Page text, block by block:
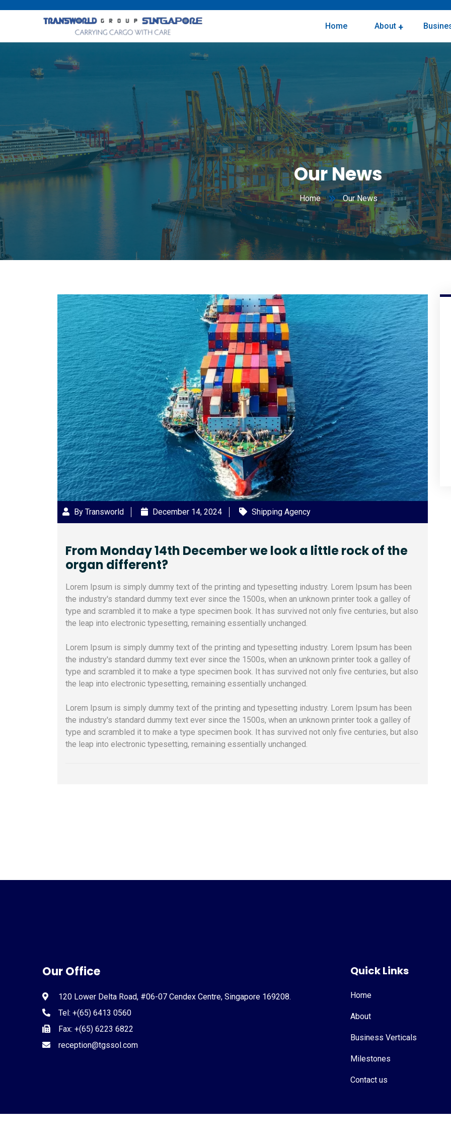
Home About
Our News
Home Our News
By Transworld December 14, 2024 Shipping Agency
From Monday 14th December we look a little rock of the
organ different?
Lorem Ipsum is simply dummy text of the printing and typesetting industry. Lorem Ipsum has been
the industry's standard dummy text ever since the 1500s, when an unknown printer took a galley of
type and scrambled it to make a type specimen book. It has survived not only five centuries, but also
the leap into electronic typesetting, remaining essentially unchanged.
Lorem Ipsum is simply dummy text of the printing and typesetting industry. Lorem Ipsum has been
the industry's standard dummy text ever since the 1500s, when an unknown printer took a galley of
type and scrambled it to make a type specimen book. It has survived not only five centuries, but also
the leap into electronic typesetting, remaining essentially unchanged.
Lorem Ipsum is simply dummy text of the printing and typesetting industry. Lorem Ipsum has been
the industry's standard dummy text ever since the 1500s, when an unknown printer took a galley of
type and scrambled it to make a type specimen book. It has survived not only five centuries, but also
the leap into electronic typesetting, remaining essentially unchanged.
Our Office
120 Lower Delta Road, #06-07 Cendex Centre, Singapore 169208.
Tel: +(65) 6413 0560
Fax: +(65) 6223 6822
reception@tgssol.com
Quick Links
Home
About
Business Verticals
Milestones
Contact us